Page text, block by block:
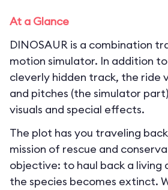
At a Glance
DINOSAUR is a combination
motion simulator. In addition
cleverly hidden track, the ride
and pitches (the simulator
visuals and special effects.
The plot has you traveling
mission of rescue and
objective: to haul back a living
the species becomes extinct.